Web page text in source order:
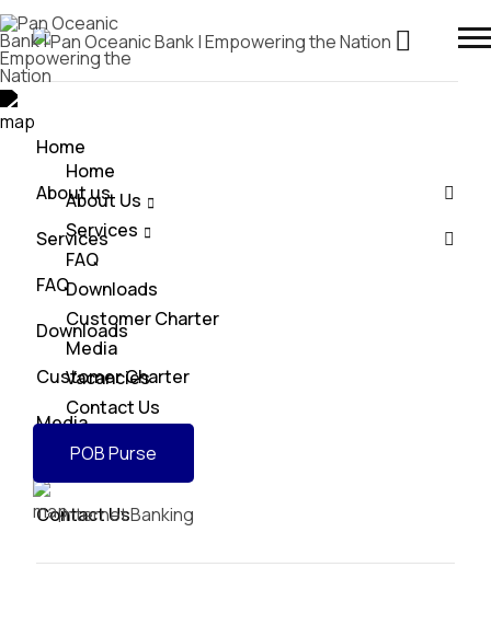
Home
About Us
Services
FAQ
Downloads
Customer Charter
Media
Vacancies
Contact Us
POB Purse
Internet Banking
Home
About us
Services
FAQ
Downloads
Customer Charter
Media
Contact Us